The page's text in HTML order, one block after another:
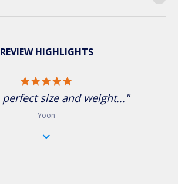
REVIEW HIGHLIGHTS
perfect size and weight..."
Yoon